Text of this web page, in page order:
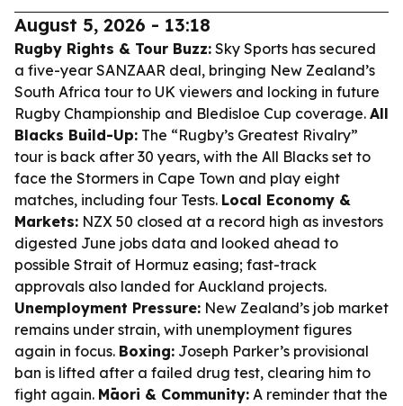
August 5, 2026 - 13:18
Rugby Rights & Tour Buzz: Sky Sports has secured
a five-year SANZAAR deal, bringing New Zealand’s
South Africa tour to UK viewers and locking in future
Rugby Championship and Bledisloe Cup coverage. All
Blacks Build-Up: The “Rugby’s Greatest Rivalry”
tour is back after 30 years, with the All Blacks set to
face the Stormers in Cape Town and play eight
matches, including four Tests. Local Economy &
Markets: NZX 50 closed at a record high as investors
digested June jobs data and looked ahead to
possible Strait of Hormuz easing; fast-track
approvals also landed for Auckland projects.
Unemployment Pressure: New Zealand’s job market
remains under strain, with unemployment figures
again in focus. Boxing: Joseph Parker’s provisional
ban is lifted after a failed drug test, clearing him to
fight again. Māori & Community: A reminder that the